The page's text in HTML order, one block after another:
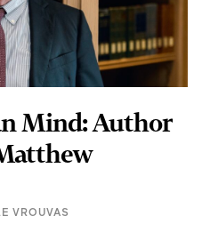
Mind: Author
VROUVAS